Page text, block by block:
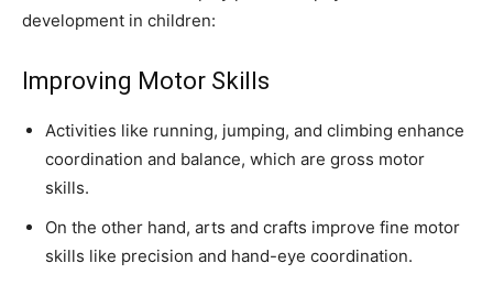
development in children:
Improving Motor Skills
Activities like running, jumping, and climbing enhance
coordination and balance, which are gross motor
skills.
On the other hand, arts and crafts improve fine motor
skills like precision and hand-eye coordination.